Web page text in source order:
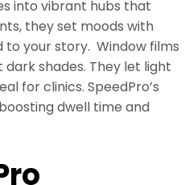
into vibrant hubs that
they set moods with
your story. Window films
shades. They let light
for clinics. SpeedPro’s
dwell time and